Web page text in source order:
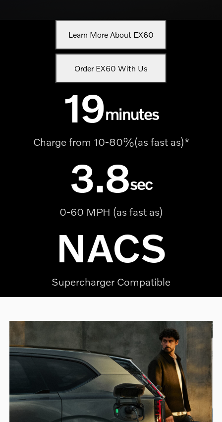
Learn More About EX60
Order EX60 With Us
19minutes
Charge from 10-80%(as fast as)*
3.8sec
0-60 MPH (as fast as)
NACS
Supercharger Compatible